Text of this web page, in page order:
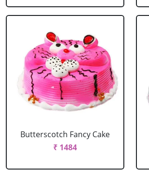
Butterscotch Fancy Cake
₹ 1484